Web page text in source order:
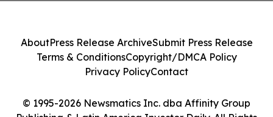
© 1995-2026 Newsmatics Inc. dba Affinity Group
AboutPress Release ArchiveSubmit Press Release
Terms & ConditionsCopyright/DMCA Policy
Privacy PolicyContact